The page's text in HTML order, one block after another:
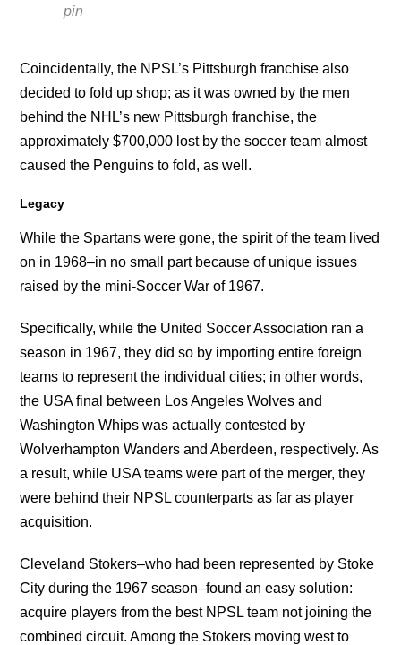
pin
Coincidentally, the NPSL’s Pittsburgh franchise also
decided to fold up shop; as it was owned by the men
behind the NHL’s new Pittsburgh franchise, the
approximately $700,000 lost by the soccer team almost
caused the Penguins to fold, as well.
Legacy
While the Spartans were gone, the spirit of the team lived
on in 1968–in no small part because of unique issues
raised by the mini-Soccer War of 1967.
Specifically, while the United Soccer Association ran a
season in 1967, they did so by importing entire foreign
teams to represent the individual cities; in other words,
the USA final between Los Angeles Wolves and
Washington Whips was actually contested by
Wolverhampton Wanders and Aberdeen, respectively. As
a result, while USA teams were part of the merger, they
were behind their NPSL counterparts as far as player
acquisition.
Cleveland Stokers–who had been represented by Stoke
City during the 1967 season–found an easy solution:
acquire players from the best NPSL team not joining the
combined circuit. Among the Stokers moving west to